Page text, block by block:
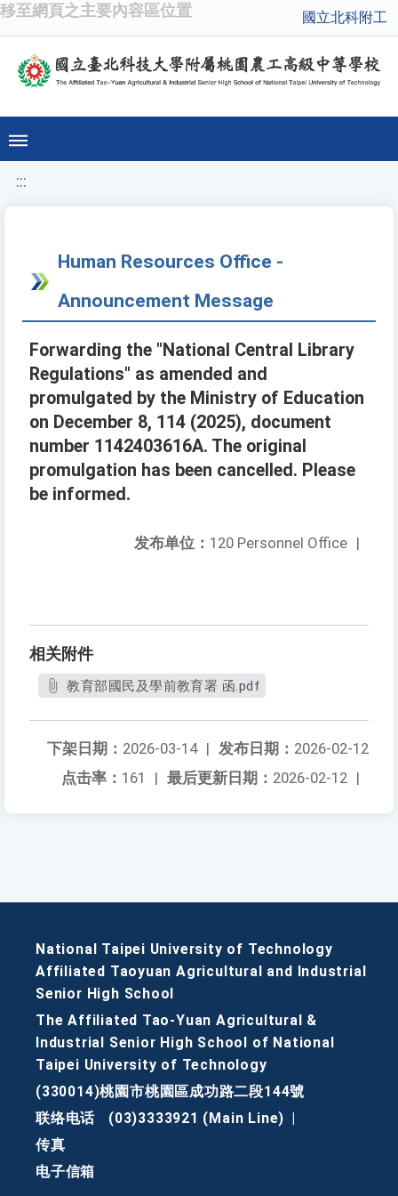
移至網頁之主要內容區位置 國立北科附工
:::
Human Resources Office -
Announcement Message
Forwarding the "National Central Library
Regulations" as amended and
promulgated by the Ministry of Education
on December 8, 114 (2025), document
number 1142403616A. The original
promulgation has been cancelled. Please
be informed.
发布单位： 120 Personnel Office |
相关附件
教育部國民及學前教育署 函.pdf
发布日期： 2026-02-12
下架日期： 2026-03-14 |
最后更新日期： 2026-02-12 |
点击率： 161 |
National Taipei University of Technology
Affiliated Taoyuan Agricultural and Industrial
Senior High School
The Affiliated Tao-Yuan Agricultural &
Industrial Senior High School of National
Taipei University of Technology
(330014)桃園市桃園區成功路二段144號
联络电话
(03)3333921 (Main Line)
传真
电子信箱